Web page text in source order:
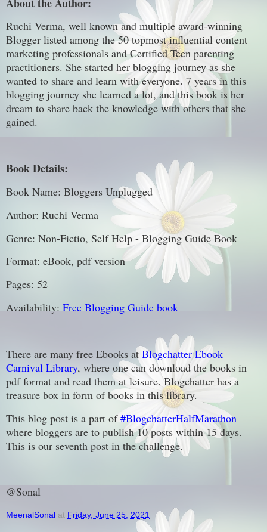
Ruchi Verma, well known and multiple award-winning
Blogger listed among the 50 topmost influential content
marketing professionals and Certified Teen parenting
practitioners. She started her blogging journey as she
wanted to share and learn with everyone. 7 years in this
blogging journey she learned a lot, and this book is her
dream to share back the knowledge with others that she
gained.
Book Details:
Book Name: Bloggers Unplugged
Author: Ruchi Verma
Genre: Non-Fictio, Self Help - Blogging Guide Book
Format: eBook, pdf version
Pages: 52
Availability: Free Blogging Guide book
There are many free Ebooks at Blogchatter Ebook
Carnival Library, where one can download the books in
pdf format and read them at leisure. Blogchatter has a
treasure box in form of books in this library.
This blog post is a part of#BlogchatterHalfMarathon
where bloggers are to publish 10 posts within 15 days.
This is our seventh post in the challenge.
@Sonal
MeenalSonal at Friday, June 25, 2021